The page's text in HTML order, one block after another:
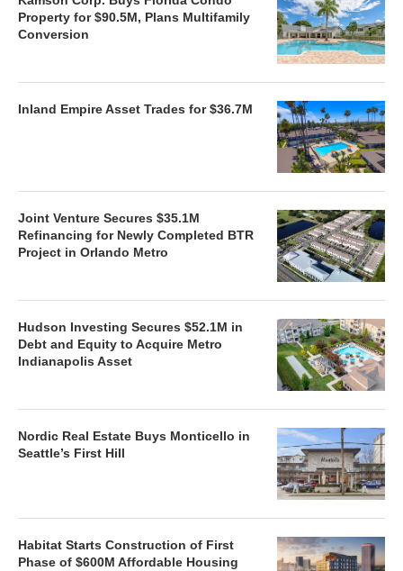
Property for $90.5M, Plans Multifamily
Conversion
Inland Empire Asset Trades for $36.7M
Joint Venture Secures $35.1M
Refinancing for Newly Completed BTR
Project in Orlando Metro
Hudson Investing Secures $52.1M in
Debt and Equity to Acquire Metro
Indianapolis Asset
Nordic Real Estate Buys Monticello in
Seattle’s First Hill
Habitat Starts Construction of First
Phase of $600M Affordable Housing